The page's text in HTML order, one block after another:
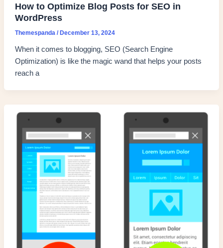
How to Optimize Blog Posts for SEO in
WordPress
Themespanda /December 13, 2024
When it comes to blogging, SEO (Search Engine
Optimization) is like the magic wand that helps your posts
reach a